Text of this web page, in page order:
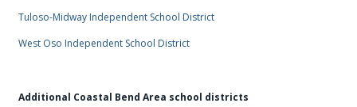
Tuloso-Midway Independent School District
West Oso Independent School District
Additional Coastal Bend Area school districts